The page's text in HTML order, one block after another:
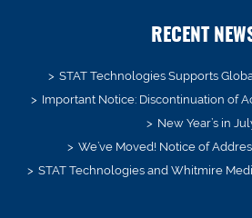
RECENT
STAT Technologies Supports
Important Notice: Discontinuation of
New Year’s in
We’ve Moved! Notice of
STAT Technologies and Whitmire